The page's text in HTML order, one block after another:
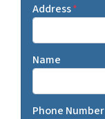
Address*
Name
Phone Number